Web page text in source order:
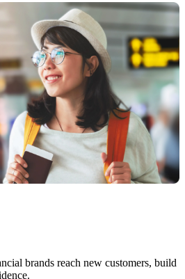
brands reach new customers, build